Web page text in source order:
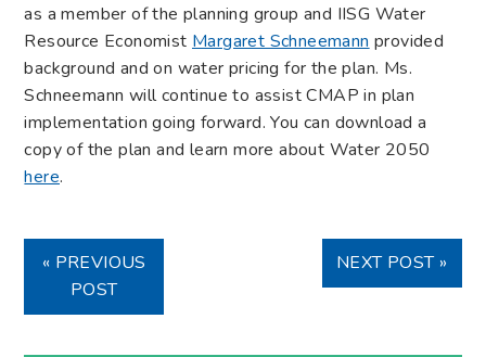
as a member of the planning group and IISG Water
Resource Economist Margaret Schneemann provided
background and on water pricing for the plan. Ms.
Schneemann will continue to assist CMAP in plan
implementation going forward. You can download a
copy of the plan and learn more about Water 2050
here.
« PREVIOUS
POST
NEXT POST »